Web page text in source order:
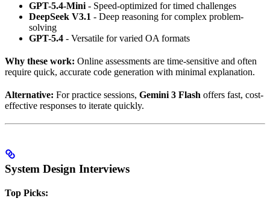
GPT-5.4-Mini - Speed-optimized for timed challenges
DeepSeek V3.1 - Deep reasoning for complex problem-
solving
GPT-5.4 - Versatile for varied OA formats
Why these work: Online assessments are time-sensitive and often
require quick, accurate code generation with minimal explanation.
Alternative: For practice sessions, Gemini 3 Flash offers fast, cost-
effective responses to iterate quickly.
System Design Interviews
Top Picks: